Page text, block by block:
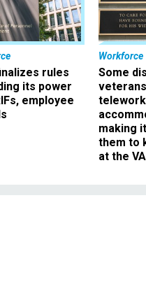
rules
its power
employee
Workforce
Some
telework
making
them to
at the VA